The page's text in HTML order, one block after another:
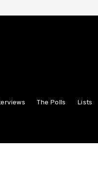
The Polls Lists